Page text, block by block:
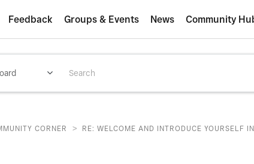
Feedback Groups & Events News Community
CORNER > RE: WELCOME AND INTRODUCE YOURSELF